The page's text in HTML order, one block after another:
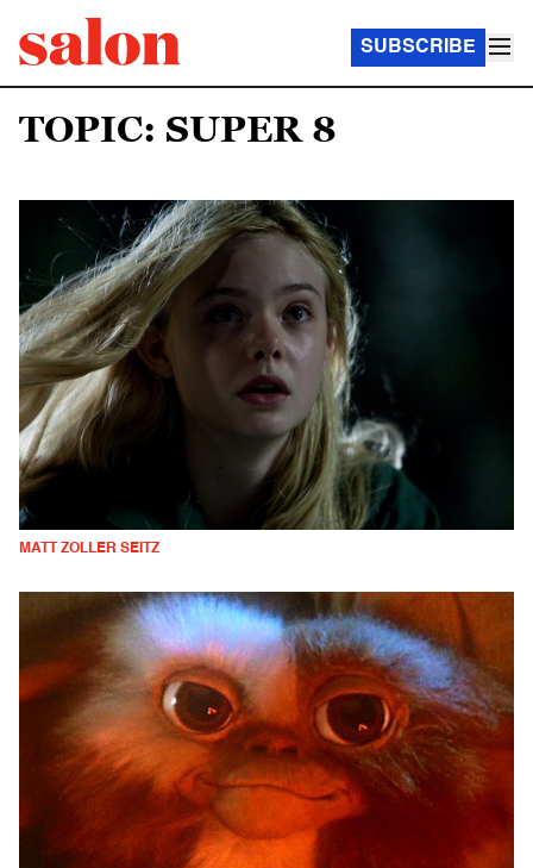
SUBSCRIBE
TOPIC: SUPER 8
MATT ZOLLER SEITZ